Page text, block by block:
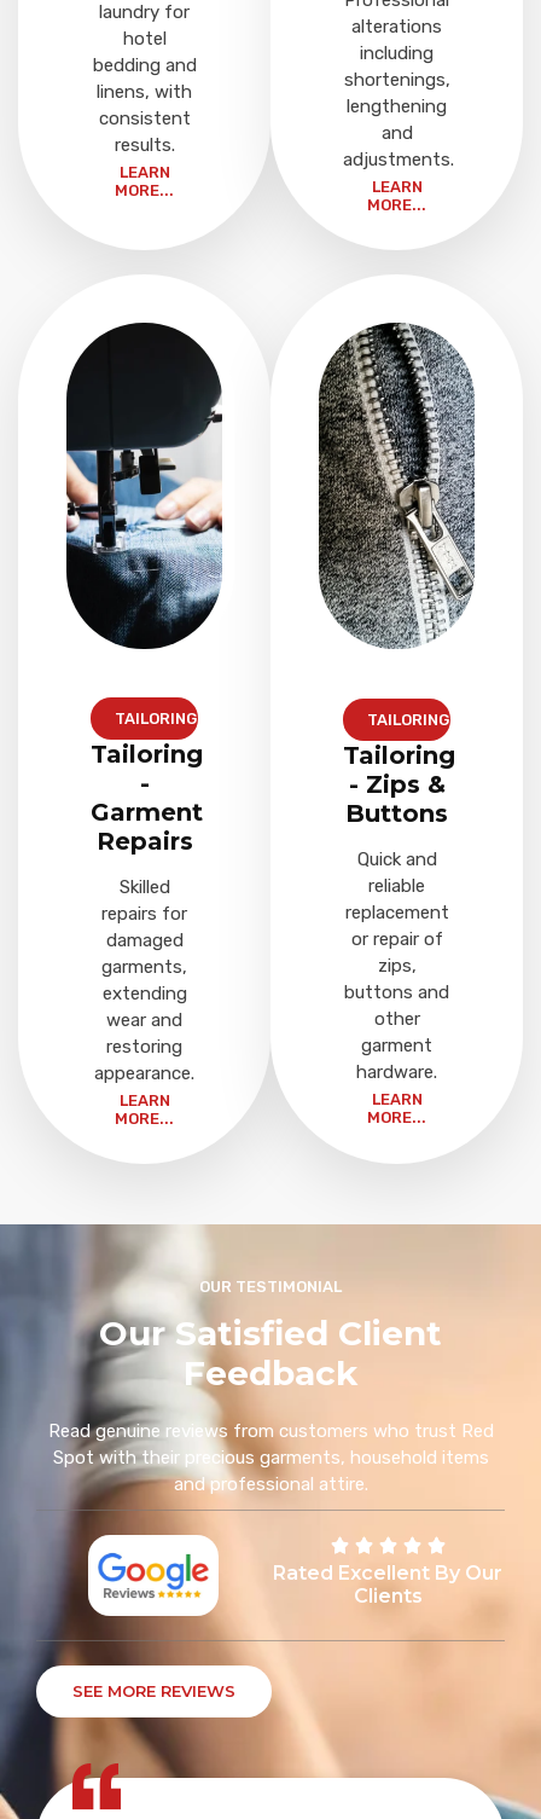
laundry for
hotel
bedding and
linens, with
consistent
results.
LEARN
MORE...
alterations
including
shortenings,
lengthening
and
adjustments.
LEARN
MORE...
TAILORING
Tailoring
-
Garment
Repairs
Skilled
repairs for
damaged
garments,
extending
wear and
restoring
appearance.
LEARN
MORE...
TAILORING
Tailoring
- Zips &
Buttons
Quick and
reliable
replacement
or repair of
zips,
buttons and
other
garment
hardware.
LEARN
MORE...
OUR TESTIMONIAL
Our Satisfied Client
Feedback
Read genuine reviews from customers who trust Red
Spot with their precious garments, household items
and professional attire.
Rated Excellent By Our
Clients
SEE MORE REVIEWS